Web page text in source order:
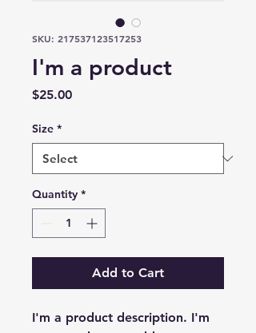
SKU: 217537123517253
I'm a product
$25.00Price
Size *
Quantity *
Add to Cart
I'm a product description. I'm